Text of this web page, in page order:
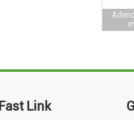
Fast Link